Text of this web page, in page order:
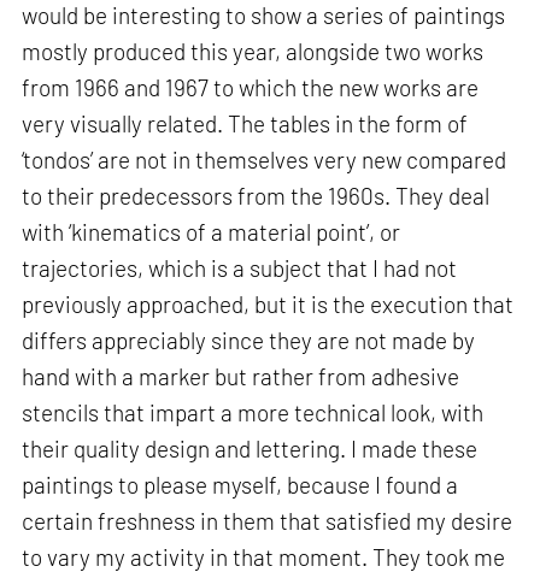
would be interesting to show a series of paintings
mostly produced this year, alongside two works
from 1966 and 1967 to which the new works are
very visually related. The tables in the form of
‘tondos’ are not in themselves very new compared
to their predecessors from the 1960s. They deal
with ‘kinematics of a material point’, or
trajectories, which is a subject that I had not
previously approached, but it is the execution that
differs appreciably since they are not made by
hand with a marker but rather from adhesive
stencils that impart a more technical look, with
their quality design and lettering. I made these
paintings to please myself, because I found a
certain freshness in them that satisfied my desire
to vary my activity in that moment. They took me